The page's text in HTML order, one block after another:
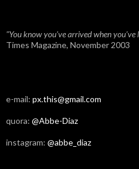
"You know you've arrived when you've
Times Magazine, November 2003
e-mail: px.this@gmail.com
quora: @Abbe-Diaz
instagram: @abbe_diaz